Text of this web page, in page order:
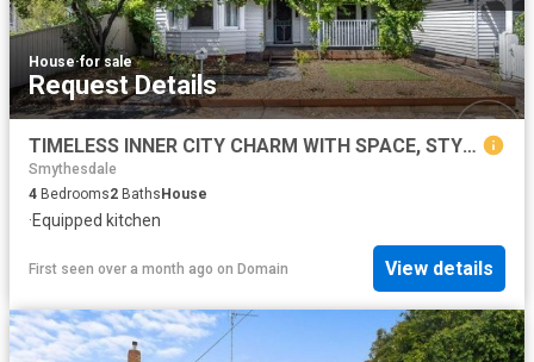
House·for sale
Request Details
TIMELESS INNER CITY CHARM WITH SPACE, STYLE AND WALK ABLE CONVENIENCE
Smythesdale
4 Bedrooms2 BathsHouse
·Equipped kitchen
First seen over a month ago on Domain View details